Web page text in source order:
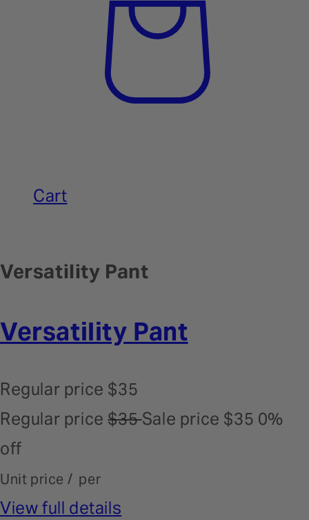
Cart
Versatility Pant
Versatility Pant
Regular price $35
Regular price $35Sale price $35 0%
off
Unit price / per
View full details